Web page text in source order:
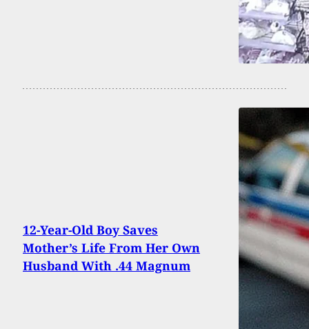
12-Year-Old Boy Saves
Mother’s Life From Her Own
Husband With .44 Magnum